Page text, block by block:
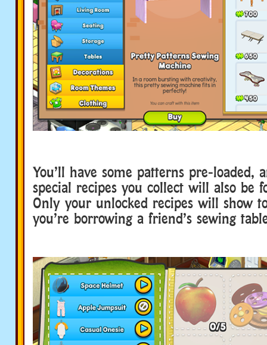
You’ll have some patterns pre-loaded,
special recipes you collect will also be
Only your unlocked recipes will show
you’re borrowing a friend’s sewing